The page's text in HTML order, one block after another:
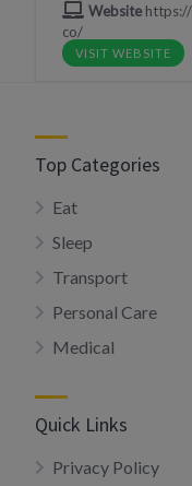
Websitehttps://
co/
VISIT WEBSITE
Top Categories
Eat
Sleep
Transport
Personal Care
Medical
Quick Links
Privacy Policy